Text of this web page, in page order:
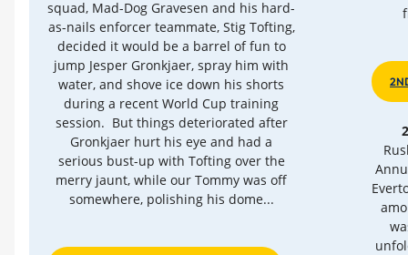
squad, Mad-Dog Gravesen and his hard-
as-nails enforcer teammate, Stig Tofting,
decided it would be a barrel of fun to
jump Jesper Gronkjaer, spray him with
water, and shove ice down his shorts
during a recent World Cup training
session. But things deteriorated after
Gronkjaer hurt his eye and had a
serious bust-up with Tofting over the
merry jaunt, while our Tommy was off
somewhere, polishing his dome...